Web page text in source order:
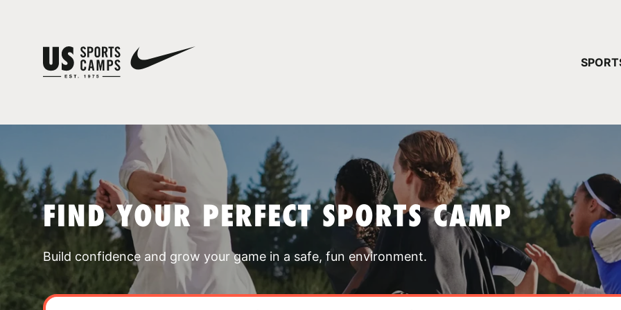
FIND YOUR PERFECT SPORTS CAMP
Build confidence and grow your game in a safe, fun environment.
YOUR